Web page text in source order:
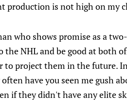
production is not high on my
who shows promise as a
NHL and be good at both
to project them in the future.
have you seen me gush
if they didn't have any elite